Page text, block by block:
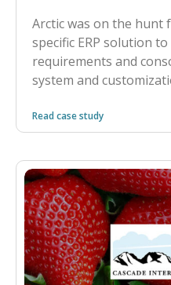
Arctic was on the
specific ERP solution
requirements and
system and
Read case study